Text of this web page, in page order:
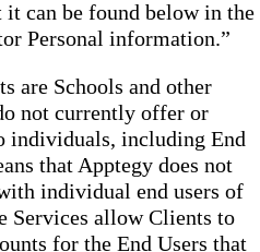
can be found below in the
Personal information.”
are Schools and other
not currently offer or
individuals, including End
that Apptegy does not
individual end users of
Services allow Clients to
for the End Users that